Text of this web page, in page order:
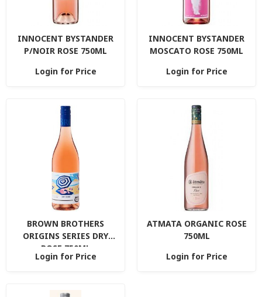
INNOCENT BYSTANDER
P/NOIR ROSE 750ML
Login for Price
INNOCENT BYSTANDER
MOSCATO ROSE 750ML
Login for Price
BROWN BROTHERS
ORIGINS SERIES DRY
ROSE 750ML
Login for Price
ATMATA ORGANIC ROSE
750ML
Login for Price